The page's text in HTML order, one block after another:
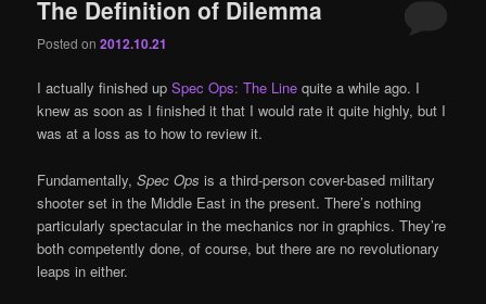
The Definition of Dilemma
Posted on2012.10.21
I actually finished upSpec Ops: The Line quite a while ago. I
knew as soon as I finished it that I would rate it quite highly, but I
was at a loss as to how to review it.
Fundamentally,Spec Opsis a third-person cover-based military
shooter set in the Middle East in the present. There’s nothing
particularly spectacular in the mechanics nor in graphics. They’re
both competently done, of course, but there are no revolutionary
leaps in either.